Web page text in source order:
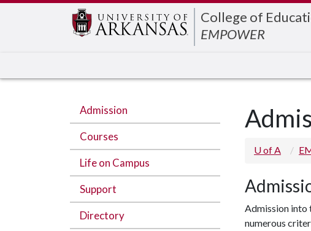
College of
EMPOWER
Admission
Courses
Life on Campus
Support
Directory
U of A
Admission into
numerous
Edit webpage